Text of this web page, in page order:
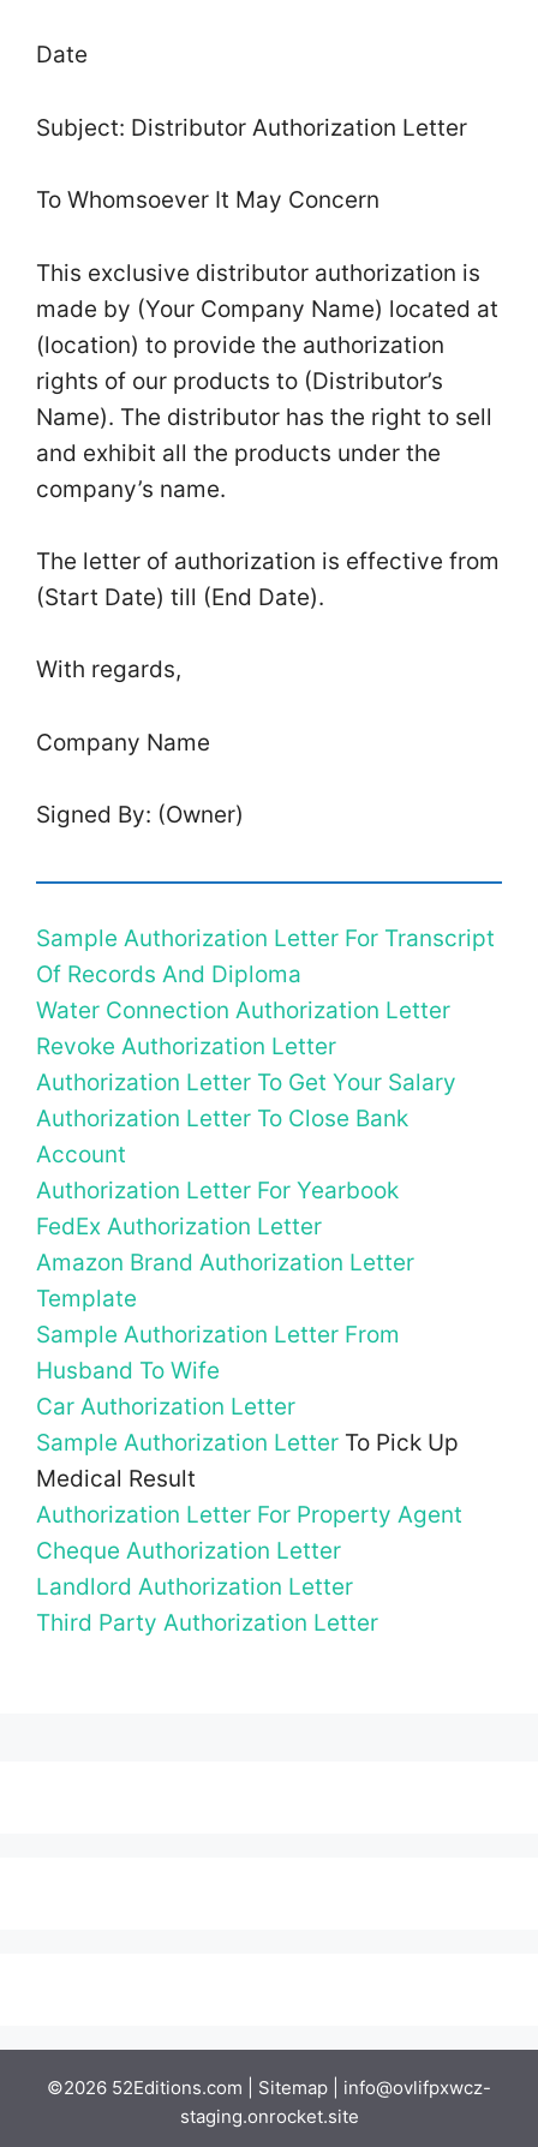
Date
Subject: Distributor Authorization Letter
To Whomsoever It May Concern
This exclusive distributor authorization is
made by (Your Company Name) located at
(location) to provide the authorization
rights of our products to (Distributor’s
Name). The distributor has the right to sell
and exhibit all the products under the
company’s name.
The letter of authorization is effective from
(Start Date) till (End Date).
With regards,
Company Name
Signed By: (Owner)
Sample Authorization Letter For Transcript
Of Records And Diploma
Water Connection Authorization Letter
Revoke Authorization Letter
Authorization Letter To Get Your Salary
Authorization Letter To Close Bank
Account
Authorization Letter For Yearbook
FedEx Authorization Letter
Amazon Brand Authorization Letter
Template
Sample Authorization Letter From
Husband To Wife
Car Authorization Letter
Sample Authorization Letter To Pick Up
Medical Result
Authorization Letter For Property Agent
Cheque Authorization Letter
Landlord Authorization Letter
Third Party Authorization Letter
©2026 52Editions.com | Sitemap
info@ovlifpxwcz-
staging.onrocket.site